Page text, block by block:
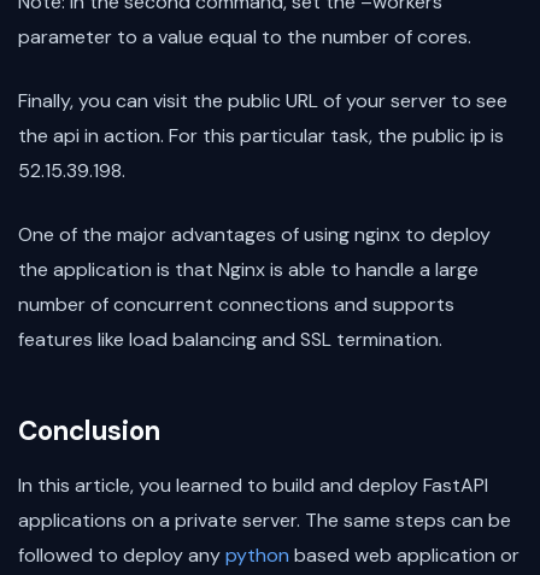
parameter to a value equal to the number of cores.
Finally, you can visit the public URL of your server to see
the api in action. For this particular task, the public ip is
52.15.39.198.
One of the major advantages of using nginx to deploy
the application is that Nginx is able to handle a large
number of concurrent connections and supports
features like load balancing and SSL termination.
Conclusion
In this article, you learned to build and deploy FastAPI
applications on a private server. The same steps can be
followed to deploy anypython based web application or